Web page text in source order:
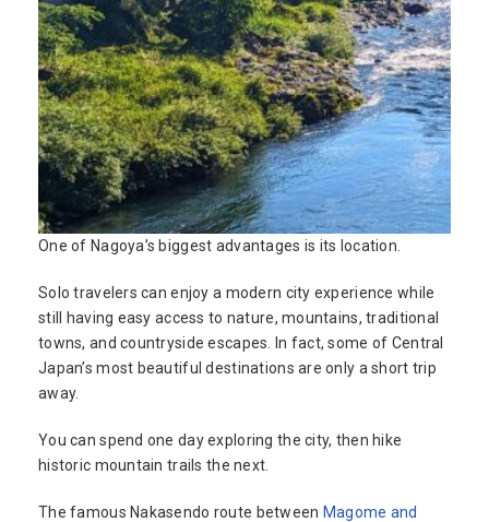
One of Nagoya’s biggest advantages is its location.
Solo travelers can enjoy a modern city experience while
still having easy access to nature, mountains, traditional
towns, and countryside escapes. In fact, some of Central
Japan’s most beautiful destinations are only a short trip
away.
You can spend one day exploring the city, then hike
historic mountain trails the next.
The famous Nakasendo route between Magome and